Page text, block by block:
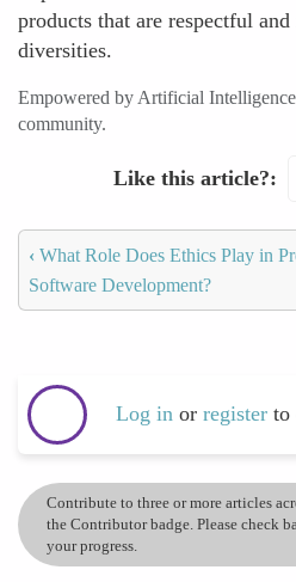
products that are respectful
diversities.
Empowered by Artificial
community.
Like this article?
‹ What Role Does Ethics Play in
Software Development?
Log in or register to
Contribute to three or more articles
the Contributor badge. Please check
your progress.